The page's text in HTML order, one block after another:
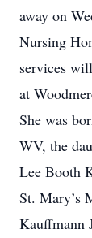
away on
Nursing
services
at
She was
WV, the
Lee Booth
St. Mary’s
Kauffmann